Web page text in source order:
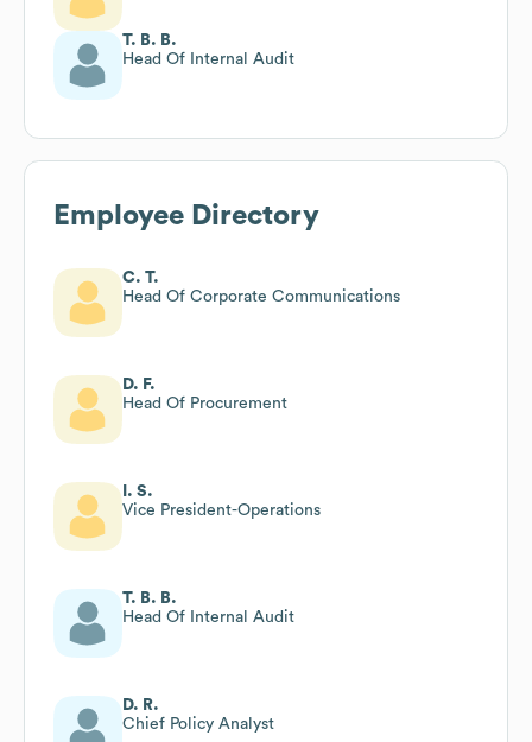
T. B. B.
Head Of Internal Audit
Employee Directory
C. T.
Head Of Corporate Communications
D. F.
Head Of Procurement
I. S.
Vice President-Operations
T. B. B.
Head Of Internal Audit
D. R.
Chief Policy Analyst